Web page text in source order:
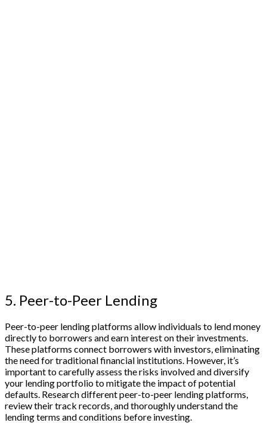
5. Peer-to-Peer Lending
Peer-to-peer lending platforms allow individuals to lend money
directly to borrowers and earn interest on their investments.
These platforms connect borrowers with investors, eliminating
the need for traditional financial institutions. However, it’s
important to carefully assess the risks involved and diversify
your lending portfolio to mitigate the impact of potential
defaults. Research different peer-to-peer lending platforms,
review their track records, and thoroughly understand the
lending terms and conditions before investing.